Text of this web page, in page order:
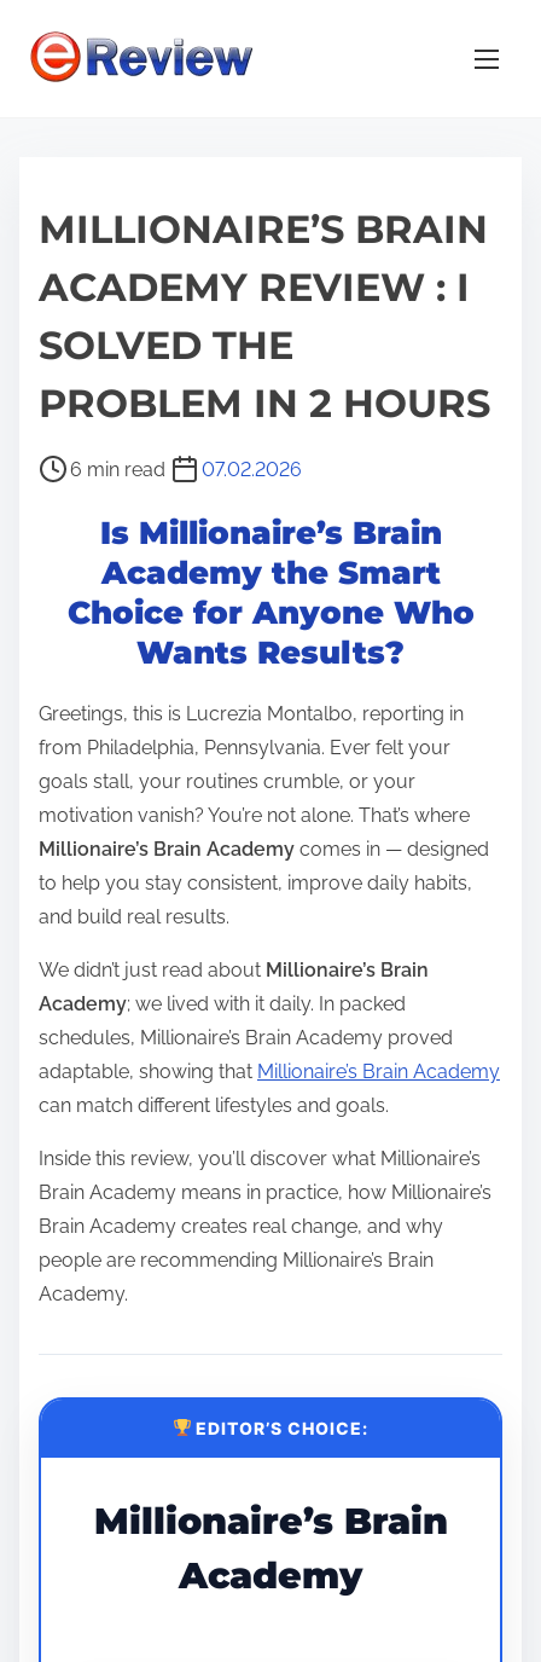
MILLIONAIRE’S BRAIN
ACADEMY REVIEW : I
SOLVED THE
PROBLEM IN 2 HOURS
P
m
6 min read 07.02.2026
Is Millionaire’s Brain
Academy the Smart
Choice for Anyone Who
Wants Results?
Greetings, this is Lucrezia Montalbo, reporting in
from Philadelphia, Pennsylvania. Ever felt your
goals stall, your routines crumble, or your
motivation vanish? You’re not alone. That’s where
Millionaire’s Brain Academy comes in — designed
to help you stay consistent, improve daily habits,
and build real results.
We didn’t just read about Millionaire’s Brain
Academy; we lived with it daily. In packed
schedules, Millionaire’s Brain Academy proved
adaptable, showing that Millionaire’s Brain Academy
can match different lifestyles and goals.
Inside this review, you’ll discover what Millionaire’s
Brain Academy means in practice, how Millionaire’s
Brain Academy creates real change, and why
people are recommending Millionaire’s Brain
Academy.
EDITOR’S CHOICE:
Millionaire’s Brain
Academy